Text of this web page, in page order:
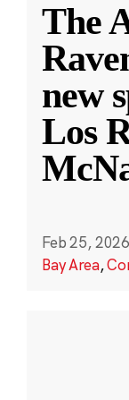
The
new
Los
Feb 25, 2026
Bay Area,